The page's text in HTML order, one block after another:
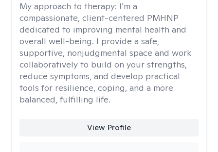
My approach to therapy: I’m a
compassionate, client-centered PMHNP
dedicated to improving mental health and
overall well-being. I provide a safe,
supportive, nonjudgmental space and work
collaboratively to build on your strengths,
reduce symptoms, and develop practical
tools for resilience, coping, and a more
balanced, fulfilling life.
View Profile